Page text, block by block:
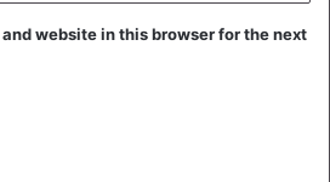
website in this browser for the next